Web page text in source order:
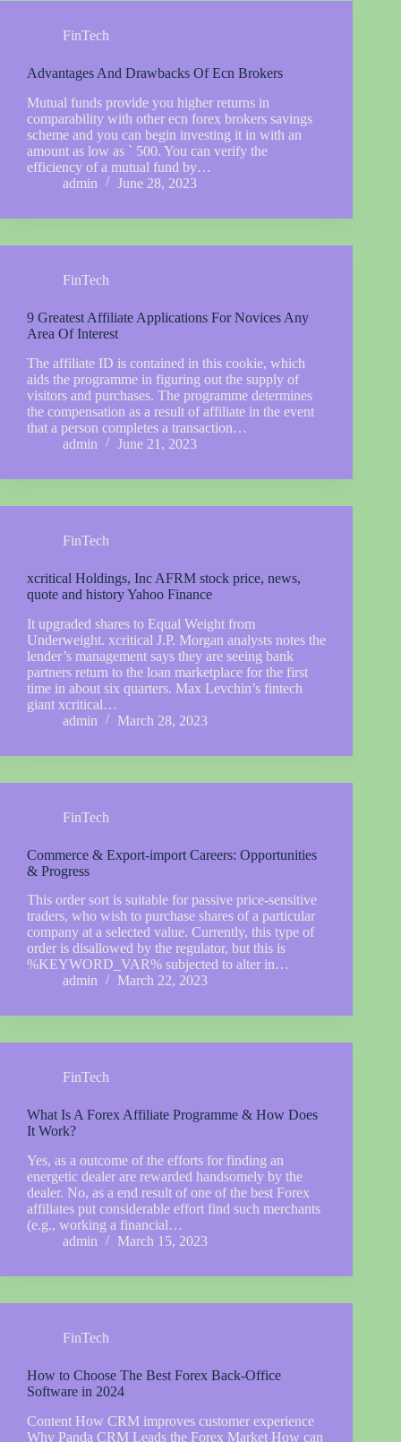
FinTech
Advantages And Drawbacks Of Ecn Brokers
Mutual funds provide you higher returns in
comparability with other ecn forex brokers savings
scheme and you can begin investing it in with an
amount as low as ` 500. You can verify the
efficiency of a mutual fund by…
admin
June 28, 2023
FinTech
9 Greatest Affiliate Applications For Novices Any
Area Of Interest
The affiliate ID is contained in this cookie, which
aids the programme in figuring out the supply of
visitors and purchases. The programme determines
the compensation as a result of affiliate in the event
that a person completes a transaction…
admin
June 21, 2023
FinTech
xcritical Holdings, Inc AFRM stock price, news,
quote and history Yahoo Finance
It upgraded shares to Equal Weight from
Underweight. xcritical J.P. Morgan analysts notes the
lender’s management says they are seeing bank
partners return to the loan marketplace for the first
time in about six quarters. Max Levchin’s fintech
giant xcritical…
admin
March 28, 2023
FinTech
Commerce & Export-import Careers: Opportunities
& Progress
This order sort is suitable for passive price-sensitive
traders, who wish to purchase shares of a particular
company at a selected value. Currently, this type of
order is disallowed by the regulator, but this is
%KEYWORD_VAR% subjected to alter in…
admin
March 22, 2023
FinTech
What Is A Forex Affiliate Programme & How Does
It Work?
Yes, as a outcome of the efforts for finding an
energetic dealer are rewarded handsomely by the
dealer. No, as a end result of one of the best Forex
affiliates put considerable effort find such merchants
(e.g., working a financial…
admin
March 15, 2023
FinTech
How to Choose The Best Forex Back-Office
Software in 2024
Content How CRM improves customer experience
Why Panda CRM Leads the Forex Market How can